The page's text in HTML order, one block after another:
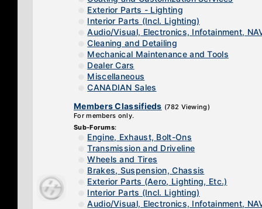
Exterior Parts - Lighting
Interior Parts (Incl. Lighting)
Audio/Visual, Electronics, Infotainment,
Cleaning and Detailing
Mechanical Maintenance and Tools
Dealer Cars
Miscellaneous
CANADIAN Sales
Members Classifieds (782 Viewing)
For members only.
Sub-Forums:
Engine, Exhaust, Bolt-Ons
Transmission and Driveline
Wheels and Tires
Brakes, Suspension, Chassis
Exterior Parts (Aero, Lighting, Etc.)
Interior Parts (Incl. Lighting)
Audio/Visual, Electronics, Infotainment,